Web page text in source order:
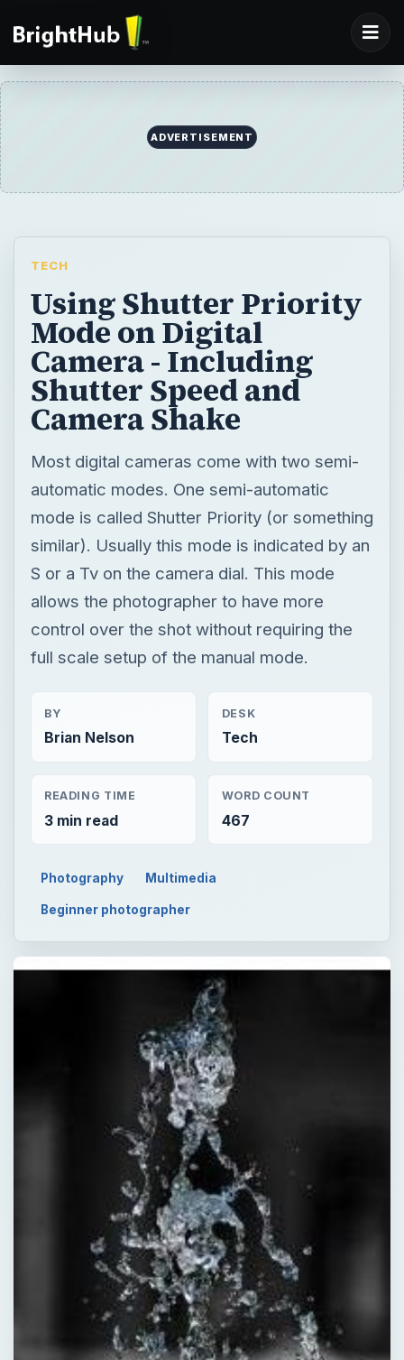
ADVERTISEMENT
TECH
Using Shutter Priority
Mode on Digital
Camera - Including
Shutter Speed and
Camera Shake
Most digital cameras come with two semi-
automatic modes. One semi-automatic
mode is called Shutter Priority (or something
similar). Usually this mode is indicated by an
S or a Tv on the camera dial. This mode
allows the photographer to have more
control over the shot without requiring the
full scale setup of the manual mode.
BY
Brian Nelson
DESK
Tech
READING TIME
3 min read
WORD COUNT
467
Photography Multimedia
Beginner photographer